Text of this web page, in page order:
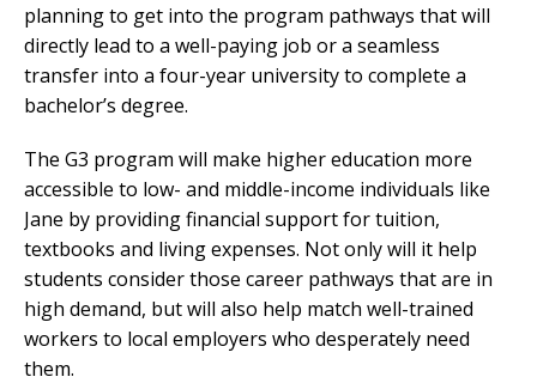
planning to get into the program pathways that will
directly lead to a well-paying job or a seamless
transfer into a four-year university to complete a
bachelor’s degree.
The G3 program will make higher education more
accessible to low- and middle-income individuals like
Jane by providing financial support for tuition,
textbooks and living expenses. Not only will it help
students consider those career pathways that are in
high demand, but will also help match well-trained
workers to local employers who desperately need
them.